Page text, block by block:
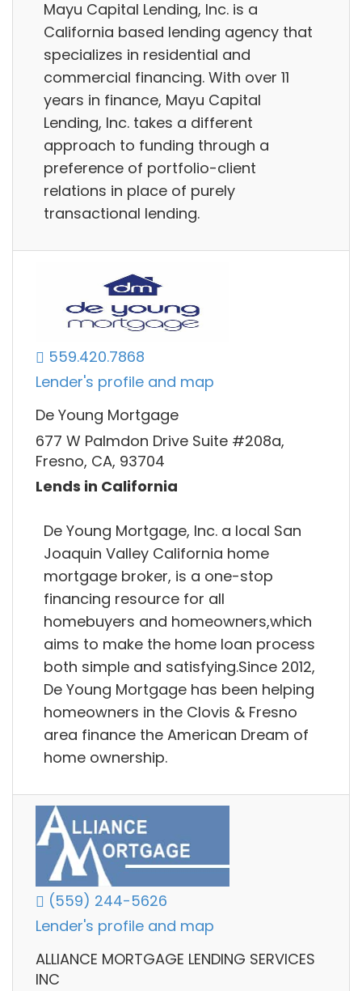
Mayu Capital Lending, Inc. is a
California based lending agency that
specializes in residential and
commercial financing. With over 11
years in finance, Mayu Capital
Lending, Inc. takes a different
approach to funding through a
preference of portfolio-client
relations in place of purely
transactional lending.
559.420.7868
Lender's profile and map
De Young Mortgage
677 W Palmdon Drive Suite #208a,
Fresno, CA, 93704
Lends in California
De Young Mortgage, Inc. a local San
Joaquin Valley California home
mortgage broker, is a one-stop
financing resource for all
homebuyers and homeowners,which
aims to make the home loan process
both simple and satisfying.Since 2012,
De Young Mortgage has been helping
homeowners in the Clovis & Fresno
area finance the American Dream of
home ownership.
(559) 244-5626
Lender's profile and map
ALLIANCE MORTGAGE LENDING SERVICES
INC